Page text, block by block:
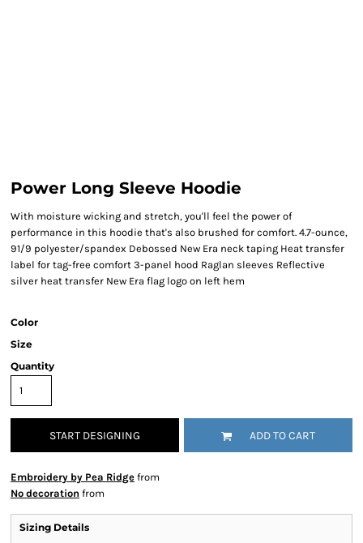
Power Long Sleeve Hoodie
With moisture wicking and stretch, you'll feel the power of
performance in this hoodie that's also brushed for comfort. 4.7-ounce,
91/9 polyester/spandex Debossed New Era neck taping Heat transfer
label for tag-free comfort 3-panel hood Raglan sleeves Reflective
silver heat transfer New Era flag logo on left hem
Color
Size
Quantity
START DESIGNING ADD TO CART
Embroidery by Pea Ridge from
No decoration from
Sizing Details